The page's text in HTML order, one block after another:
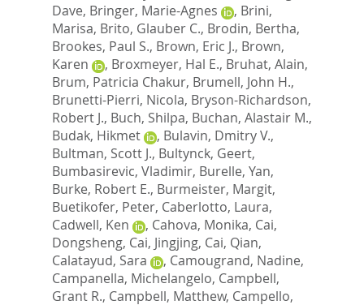
Dave, Bringer, Marie-Agnes , Brini,
Marisa, Brito, Glauber C., Brodin, Bertha,
Brookes, Paul S., Brown, Eric J., Brown,
Karen
, Broxmeyer, Hal E., Bruhat, Alain,
Brum, Patricia Chakur, Brumell, John H.,
Brunetti-Pierri, Nicola, Bryson-Richardson,
Robert J., Buch, Shilpa, Buchan, Alastair M.,
Budak, Hikmet
, Bulavin, Dmitry V.,
Bultman, Scott J., Bultynck, Geert,
Bumbasirevic, Vladimir, Burelle, Yan,
Burke, Robert E., Burmeister, Margit,
Buetikofer, Peter, Caberlotto, Laura,
Cadwell, Ken
, Cahova, Monika, Cai,
Dongsheng, Cai, Jingjing, Cai, Qian,
Calatayud, Sara
, Camougrand, Nadine,
Campanella, Michelangelo, Campbell,
Grant R., Campbell, Matthew, Campello,